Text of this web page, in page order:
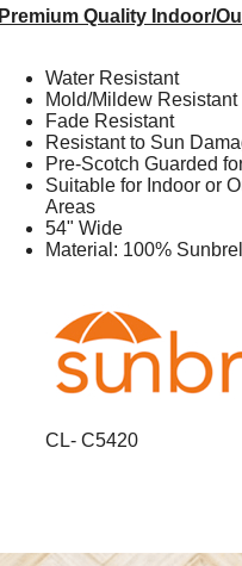
Premium Quality Indoor/
Water Resistant
Mold/Mildew Resistant
Fade Resistant
Resistant to Sun
Pre-Scotch Guarded
Suitable for Indoor or
Areas
54" Wide
Material: 100%
CL- C5420